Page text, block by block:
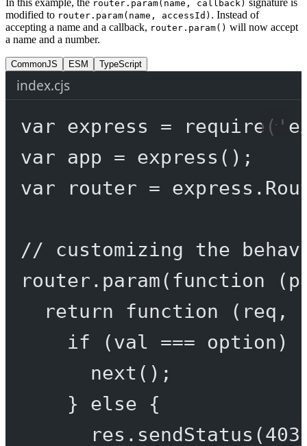
router.param(name, callback)
modified to router.param(name, accessId) . Instead of
accepting a name and a callback, router.param() will now accept
a name and a number.
CommonJS ESM TypeScript
index.cjs
var express = require (
var app = express ();
var router = express.
// customizing the
router. param( function (
return
function ( req ,
if (val === option)
next ();
} else {
res. sendStatus (403